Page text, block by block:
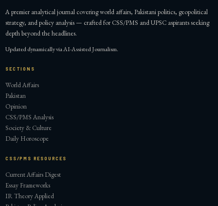
A premier analytical journal covering world affairs, Pakistani politics, geopolitical
strategy, and policy analysis — crafted for CSS/PMS and UPSC aspirants seeking
depth beyond the headlines.
Updated dynamically via AI-Assisted Journalism.
SECTIONS
World Affairs
Pakistan
Opinion
CSS/PMS Analysis
Society & Culture
Daily Horoscope
CSS/PMS RESOURCES
Current Affairs Digest
Essay Frameworks
IR Theory Applied